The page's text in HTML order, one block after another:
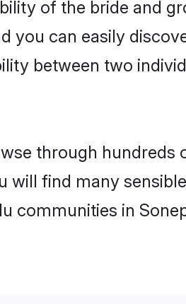
of the bride and
you can easily
between two
through
will find many
communities in